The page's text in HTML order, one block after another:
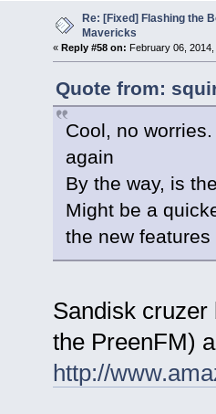
Re: [Fixed] Flashing the
Mavericks
« Reply #58 on: February 06,
Quote from:
Cool, no
again
By the way, is
Might be a
the new
Sandisk
the PreenFM)
http://